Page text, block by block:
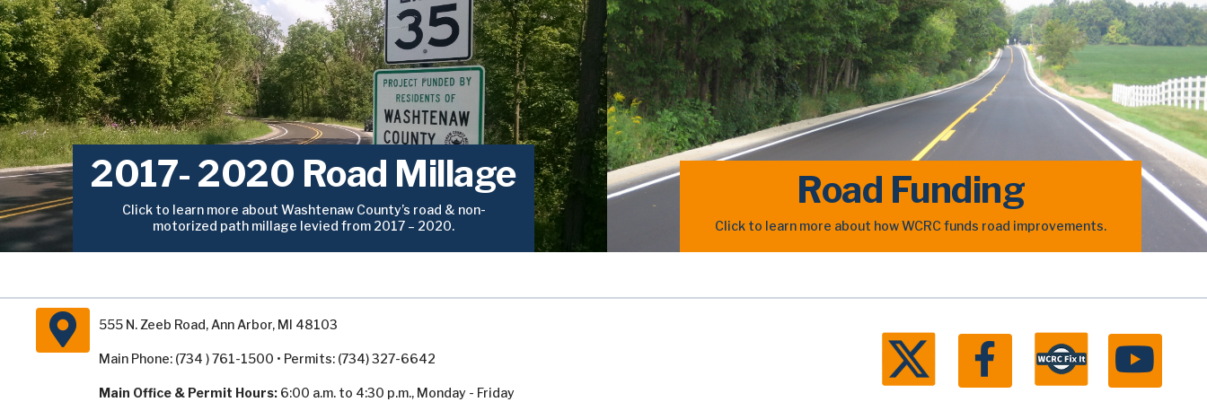
2017- 2020 Road Millage
Click to learn more about Washtenaw County’s road & non-
motorized path millage levied from 2017 – 2020.
Road Funding
Click to learn more about how WCRC funds road improvements.
555 N. Zeeb Road, Ann Arbor, MI 48103
Main Phone: (734 ) 761-1500 • Permits: (734) 327-6642
Main Office & Permit Hours: 6:00 a.m. to 4:30 p.m., Monday - Friday